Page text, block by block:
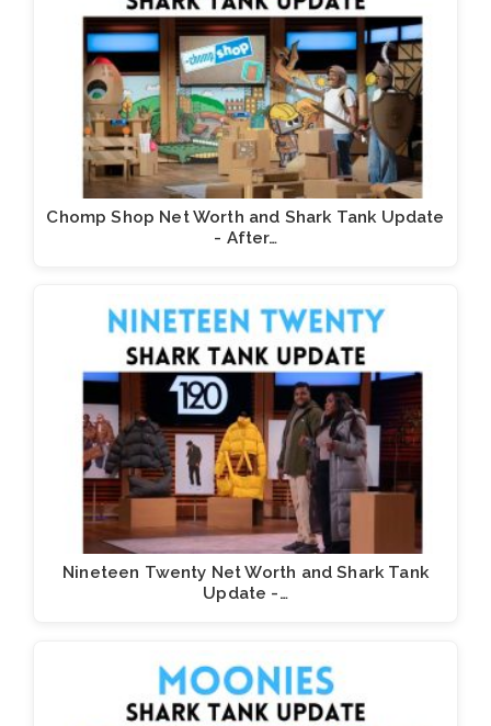
Chomp Shop Net Worth and Shark Tank Update
- After…
Nineteen Twenty Net Worth and Shark Tank
Update -…